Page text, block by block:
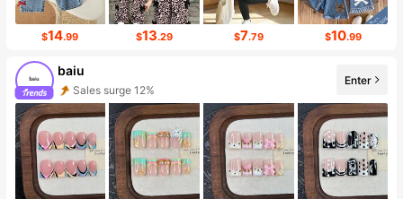
$14.99 $13.29 $7.79 $10.99
baiu
Sales surge 12%
Enter